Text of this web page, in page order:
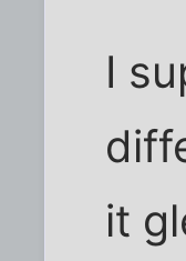
I
it